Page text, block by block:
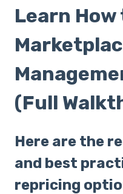
Learn How
(Full
Here are the
and best
repricing